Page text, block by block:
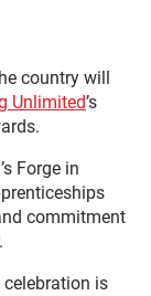
country will
Unlimited’s
Forge in
commitment
is